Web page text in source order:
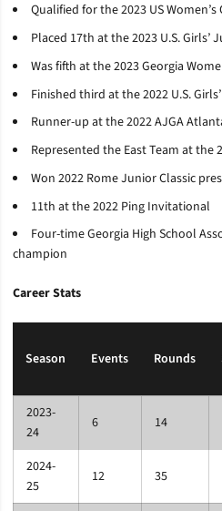
Qualified for the 2023 US Women’s
Placed 17th at the 2023 U.S. Girls’
Was fifth at the 2023 Georgia
Finished third at the 2022 U.S.
Runner-up at the 2022 AJGA
Represented the East Team at the
Won 2022 Rome Junior Classic
11th at the 2022 Ping Invitational
Four-time Georgia High School
champion
Career Stats
Season Events Rounds
2023-
24
6 14
2024-
25
12 35